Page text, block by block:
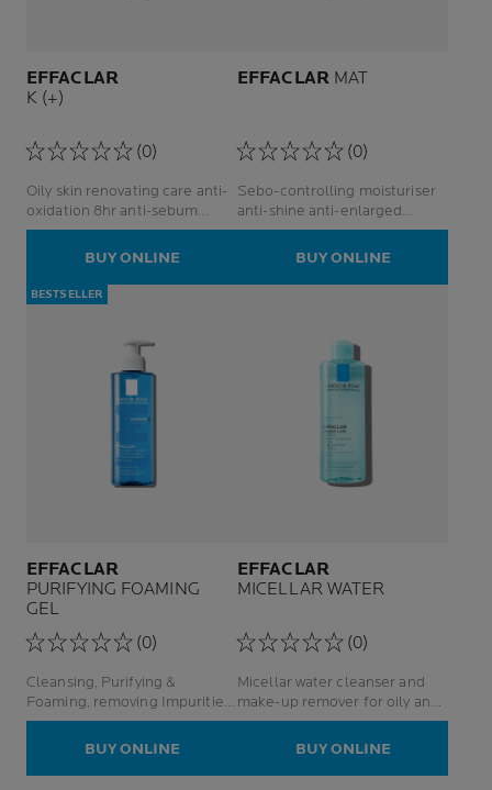
EFFACLAR
K (+)
(0)
Oily skin renovating care anti-
oxidation 8hr anti-sebum
facial care anti-blackheads
BUY ONLINE
EFFACLARMAT
(0)
Sebo-controlling moisturiser
anti-shine anti-enlarged
poresface care
BUY ONLINE
BESTSELLER
EFFACLAR
PURIFYING FOAMING
GEL
(0)
Cleansing, Purifying &
Foaming, removing Impurities
Reduces Sebum For Oily
Acne-Prone Skin
BUY ONLINE
EFFACLAR
MICELLAR WATER
(0)
Micellar water cleanser and
make-up remover for oily and
sensitive skin
BUY ONLINE